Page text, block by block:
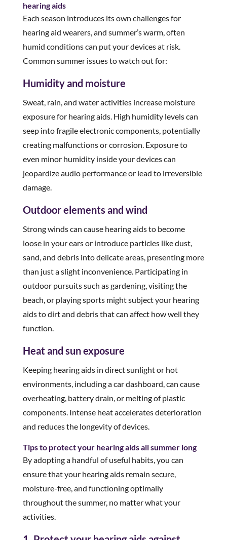
hearing aids
Each season introduces its own challenges for
hearing aid wearers, and summer’s warm, often
humid conditions can put your devices at risk.
Common summer issues to watch out for:
Humidity and moisture
Sweat, rain, and water activities increase moisture
exposure for hearing aids. High humidity levels can
seep into fragile electronic components, potentially
creating malfunctions or corrosion. Exposure to
even minor humidity inside your devices can
jeopardize audio performance or lead to irreversible
damage.
Outdoor elements and wind
Strong winds can cause hearing aids to become
loose in your ears or introduce particles like dust,
sand, and debris into delicate areas, presenting more
than just a slight inconvenience. Participating in
outdoor pursuits such as gardening, visiting the
beach, or playing sports might subject your hearing
aids to dirt and debris that can affect how well they
function.
Heat and sun exposure
Keeping hearing aids in direct sunlight or hot
environments, including a car dashboard, can cause
overheating, battery drain, or melting of plastic
components. Intense heat accelerates deterioration
and reduces the longevity of devices.
Tips to protect your hearing aids all summer long
By adopting a handful of useful habits, you can
ensure that your hearing aids remain secure,
moisture-free, and functioning optimally
throughout the summer, no matter what your
activities.